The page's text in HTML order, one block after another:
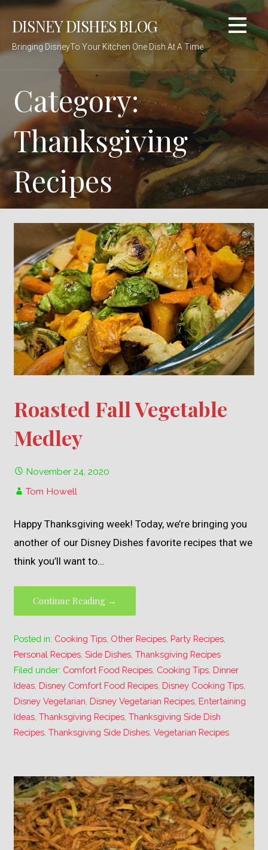
Skip
DISNEY DISHES BLOG
Bringing DisneyTo Your Kitchen One Dish At A Time
Category:
Thanksgiving
Recipes
Roasted Fall Vegetable
Medley
November 24, 2020
Tom Howell
Happy Thanksgiving week! Today, we’re bringing you
another of our Disney Dishes favorite recipes that we
think you’ll want to…
Continue Reading →
Posted in: Cooking Tips Other Recipes Party Recipes
Personal Recipes ,Side Dishes ,Thanksgiving Recipes
Filed under: Comfort Food Recipes Cooking Tips Dinner
Ideas Disney Comfort Food Recipes Disney Cooking Tips
Disney Vegetarian Disney Vegetarian Recipes Entertaining
Ideas ,Thanksgiving Recipes ,Thanksgiving Side Dish
Recipes ,Thanksgiving Side Dishes ,Vegetarian Recipes